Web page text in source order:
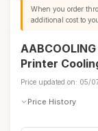
When you order
additional cost to
Printer
Price updated on: 05/
Price History